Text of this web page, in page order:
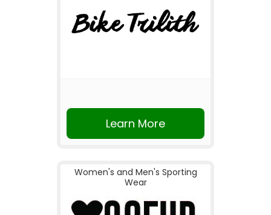
Learn More
Women's and Men's Sporting
Wear